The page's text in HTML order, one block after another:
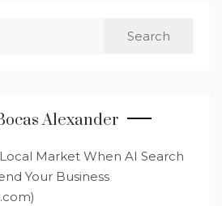
Alexander
Market When AI Search
Your Business